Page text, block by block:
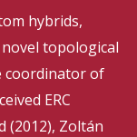
hybrids,
topological
coordinator of
ERC
(2012), Zoltán